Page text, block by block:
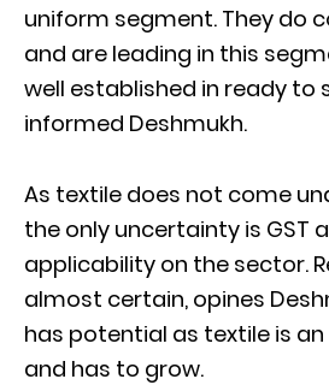
uniform segment. They do
and are leading in this
well established in ready to
informed Deshmukh.
As textile does not come
the only uncertainty is GST
applicability on the sector.
almost certain, opines
has potential as textile is
and has to grow.